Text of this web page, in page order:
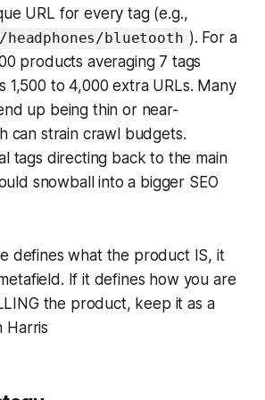
URL for every tag (e.g.,
bluetooth ). For a
products averaging 7 tags
1,500 to 4,000 extra URLs. Many
up being thin or near-
can strain crawl budgets.
tags directing back to the main
snowball into a bigger SEO
defines what the product IS, it
If it defines how you are
the product, keep it as a
Harris